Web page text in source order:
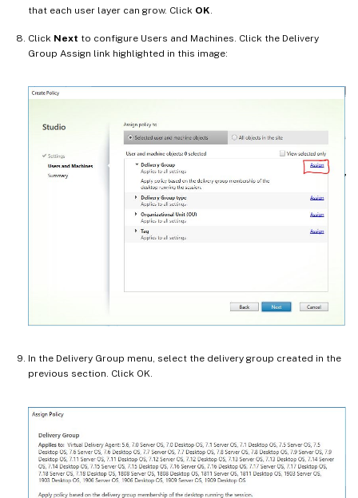
that each user layer can grow. Click OK.
Click Next to configure Users and Machines. Click the Delivery
Group Assign link highlighted in this image:
In the Delivery Group menu, select the delivery group created in the
previous section. Click OK.